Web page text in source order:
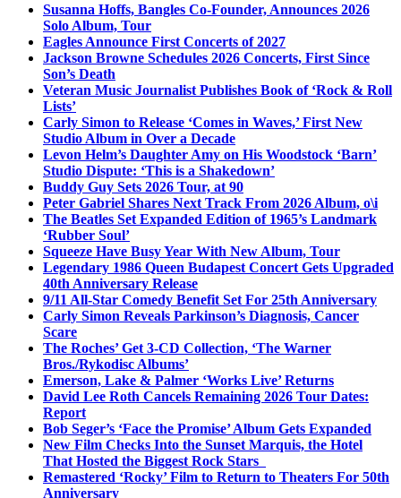
Susanna Hoffs, Bangles Co-Founder, Announces 2026
Solo Album, Tour
Eagles Announce First Concerts of 2027
Jackson Browne Schedules 2026 Concerts, First Since
Son’s Death
Veteran Music Journalist Publishes Book of ‘Rock & Roll
Lists’
Carly Simon to Release ‘Comes in Waves,’ First New
Studio Album in Over a Decade
Levon Helm’s Daughter Amy on His Woodstock ‘Barn’
Studio Dispute: ‘This is a Shakedown’
Buddy Guy Sets 2026 Tour, at 90
Peter Gabriel Shares Next Track From 2026 Album, o\i
The Beatles Set Expanded Edition of 1965’s Landmark
‘Rubber Soul’
Squeeze Have Busy Year With New Album, Tour
Legendary 1986 Queen Budapest Concert Gets Upgraded
40th Anniversary Release
9/11 All-Star Comedy Benefit Set For 25th Anniversary
Carly Simon Reveals Parkinson’s Diagnosis, Cancer
Scare
The Roches’ Get 3-CD Collection, ‘The Warner
Bros./Rykodisc Albums’
Emerson, Lake & Palmer ‘Works Live’ Returns
David Lee Roth Cancels Remaining 2026 Tour Dates:
Report
Bob Seger’s ‘Face the Promise’ Album Gets Expanded
New Film Checks Into the Sunset Marquis, the Hotel
That Hosted the Biggest Rock Stars
Remastered ‘Rocky’ Film to Return to Theaters For 50th
Anniversary